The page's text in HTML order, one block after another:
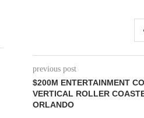
previous post
$200M ENTERTAINMENT
VERTICAL ROLLER
ORLANDO